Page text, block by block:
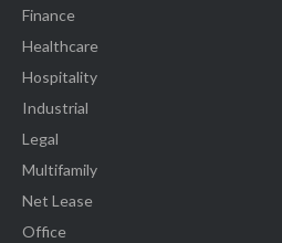
Finance
Healthcare
Hospitality
Industrial
Legal
Multifamily
Net Lease
Office